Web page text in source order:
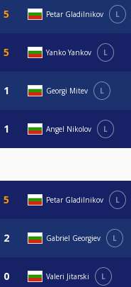
Petar Gladilnikov L
Yanko Yankov L
Georgi Mitev L
Angel Nikolov L
Petar Gladilnikov L
Gabriel Georgiev L
Valeri Jitarski L